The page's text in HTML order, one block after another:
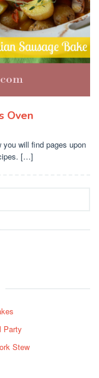
Oven
will find pages upon
[…]
Party
Stew